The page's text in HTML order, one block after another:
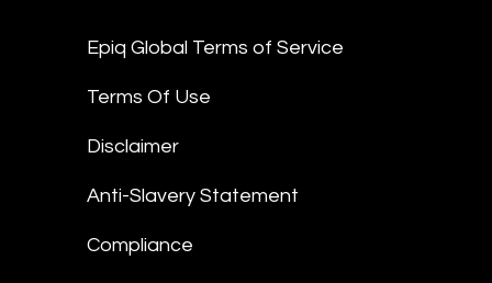
Epiq Global Terms of Service
Terms Of Use
Disclaimer
Anti-Slavery Statement
Compliance